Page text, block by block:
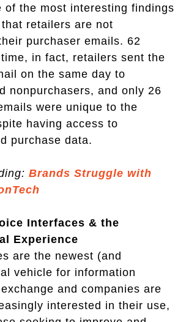
of the most interesting findings
retailers are not
purchaser emails. 62
in fact, retailers sent the
on the same day to
nonpurchasers, and only 26
were unique to the
having access to
purchase data.
Brands Struggle with
Interfaces & the
Experience
are the newest (and
vehicle for information
and companies are
interested in their use,